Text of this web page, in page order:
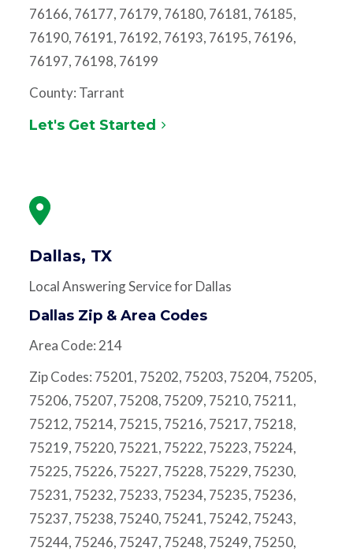
76166, 76177, 76179, 76180, 76181, 76185,
76190, 76191, 76192, 76193, 76195, 76196,
76197, 76198, 76199
County: Tarrant
Let's Get Started
Dallas, TX
Local Answering Service for Dallas
Dallas Zip & Area Codes
Area Code: 214
Zip Codes: 75201, 75202, 75203, 75204, 75205,
75206, 75207, 75208, 75209, 75210, 75211,
75212, 75214, 75215, 75216, 75217, 75218,
75219, 75220, 75221, 75222, 75223, 75224,
75225, 75226, 75227, 75228, 75229, 75230,
75231, 75232, 75233, 75234, 75235, 75236,
75237, 75238, 75240, 75241, 75242, 75243,
75244, 75246, 75247, 75248, 75249, 75250,